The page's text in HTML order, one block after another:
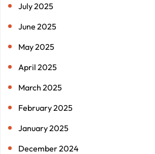
July 2025
June 2025
May 2025
April 2025
March 2025
February 2025
January 2025
December 2024